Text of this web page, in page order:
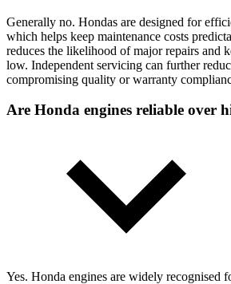
Generally no. Hondas are designed for
which helps keep maintenance costs
reduces the likelihood of major repairs and
low. Independent servicing can further
compromising quality or warranty
Are Honda engines reliable over
Yes. Honda engines are widely recognised